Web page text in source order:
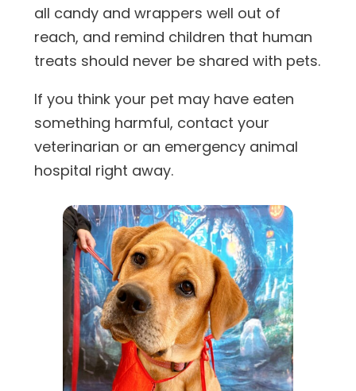
all candy and wrappers well out of
reach, and remind children that human
treats should never be shared with pets.
If you think your pet may have eaten
something harmful, contact your
veterinarian or an emergency animal
hospital right away.